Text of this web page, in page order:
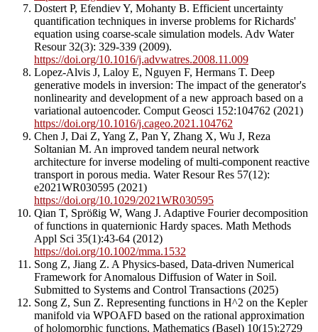
Dostert P, Efendiev Y, Mohanty B. Efficient uncertainty
quantification techniques in inverse problems for Richards'
equation using coarse-scale simulation models. Adv Water
Resour 32(3): 329-339 (2009).
https://doi.org/10.1016/j.advwatres.2008.11.009
Lopez-Alvis J, Laloy E, Nguyen F, Hermans T. Deep
generative models in inversion: The impact of the generator's
nonlinearity and development of a new approach based on a
variational autoencoder. Comput Geosci 152:104762 (2021)
https://doi.org/10.1016/j.cageo.2021.104762
Chen J, Dai Z, Yang Z, Pan Y, Zhang X, Wu J, Reza
Soltanian M. An improved tandem neural network
architecture for inverse modeling of multi-component reactive
transport in porous media. Water Resour Res 57(12):
e2021WR030595 (2021)
https://doi.org/10.1029/2021WR030595
Qian T, Sprößig W, Wang J. Adaptive Fourier decomposition
of functions in quaternionic Hardy spaces. Math Methods
Appl Sci 35(1):43-64 (2012)
https://doi.org/10.1002/mma.1532
Song Z, Jiang Z. A Physics-based, Data-driven Numerical
Framework for Anomalous Diffusion of Water in Soil.
Submitted to Systems and Control Transactions (2025)
Song Z, Sun Z. Representing functions in H^2 on the Kepler
manifold via WPOAFD based on the rational approximation
of holomorphic functions. Mathematics (Basel) 10(15):2729